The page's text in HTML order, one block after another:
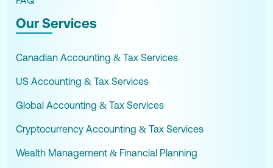
Our Services
Canadian Accounting & Tax Services
US Accounting & Tax Services
Global Accounting & Tax Services
Cryptocurrency Accounting & Tax Services
Wealth Management & Financial Planning